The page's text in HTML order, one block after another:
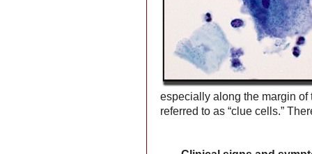
especially along the margin
referred to as “clue cells.”